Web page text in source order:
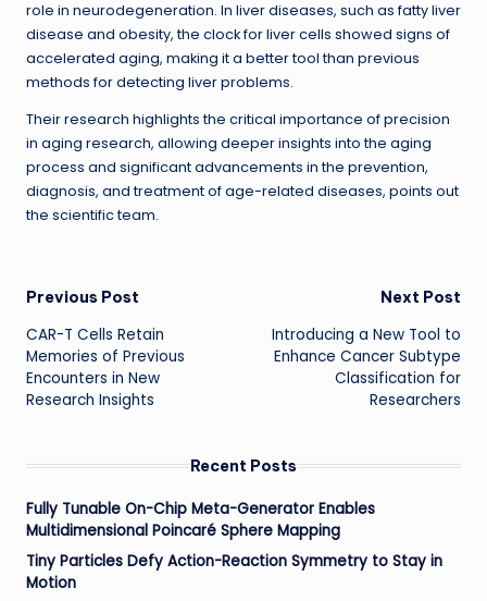
role in neurodegeneration. In liver diseases, such as fatty liver
disease and obesity, the clock for liver cells showed signs of
accelerated aging, making it a better tool than previous
methods for detecting liver problems.
Their research highlights the critical importance of precision
in aging research, allowing deeper insights into the aging
process and significant advancements in the prevention,
diagnosis, and treatment of age-related diseases, points out
the scientific team.
Post
navigation
Previous Post
CAR-T Cells Retain
Memories of Previous
Encounters in New
Research Insights
Next Post
Introducing a New Tool to
Enhance Cancer Subtype
Classification for
Researchers
Recent Posts
Fully Tunable On-Chip Meta-Generator Enables
Multidimensional Poincaré Sphere Mapping
Tiny Particles Defy Action-Reaction Symmetry to Stay in
Motion